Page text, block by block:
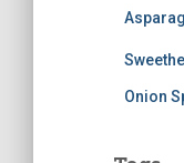
Onion